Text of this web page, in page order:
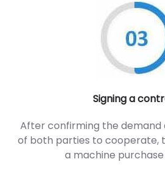
Signing a
After confirming the demand
of both parties to cooperate,
a machine